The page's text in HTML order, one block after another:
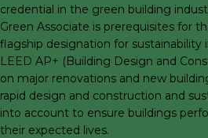
credential in the green building
Green Associate is prerequisites for
flagship designation for sustainability
LEED AP+ (Building Design and
on major renovations and new
rapid design and construction and
into account to ensure buildings
their expected lives.